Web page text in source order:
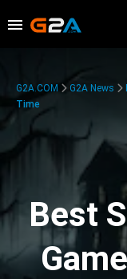
G2A.COM G2A News
Time
Best